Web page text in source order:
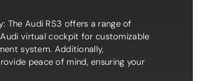
The Audi RS3 offers a range of
virtual cockpit for customizable
system. Additionally,
peace of mind, ensuring your